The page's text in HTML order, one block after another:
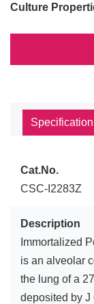
Culture
Specification
Cat.No.
CSC-I2283Z
Description
Immortalized
is an alveolar
the lung of a
deposited by J